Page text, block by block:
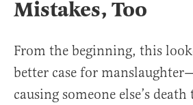
Mistakes, Too
From the beginning, this
better case for
causing someone else’s